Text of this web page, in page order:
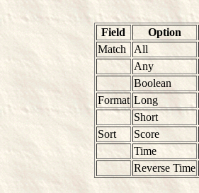
Field
Option
Match
All
Any
Boolean
Format Long
Short
Sort
Score
Time
Reverse Time